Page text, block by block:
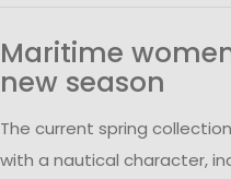
Maritime
new season
The current spring
with a nautical character,